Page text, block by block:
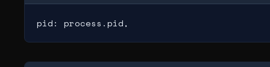
pid: process.pid,